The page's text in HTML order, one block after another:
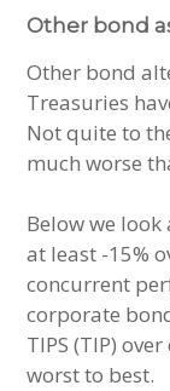
Other bond
Other bond
Treasuries
Not quite to
much worse
Below we look
at least -15%
concurrent
corporate
TIPS (TIP)
worst to best.